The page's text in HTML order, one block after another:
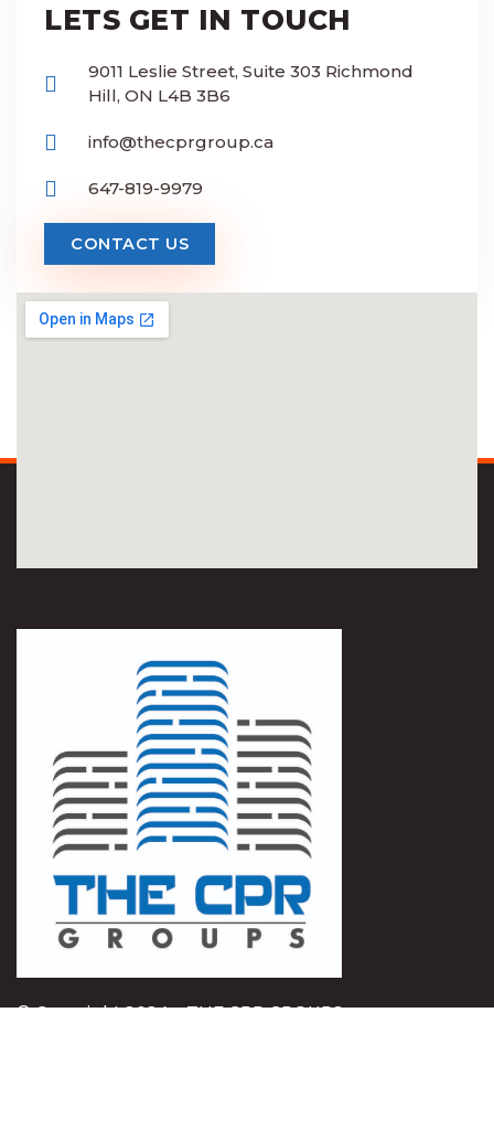
LETS GET IN TOUCH
9011 Leslie Street, Suite 303 Richmond
Hill, ON L4B 3B6
info@thecprgroup.ca
647-819-9979
CONTACT US
© Copyright 2024 – THE CPR GROUPS